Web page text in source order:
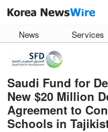
News Services
Saudi Fund for
New $20 Million
Agreement to
Schools in